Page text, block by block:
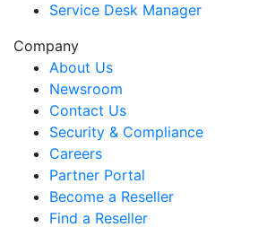
Service Desk Manager
Company
About Us
Newsroom
Contact Us
Security & Compliance
Careers
Partner Portal
Become a Reseller
Find a Reseller